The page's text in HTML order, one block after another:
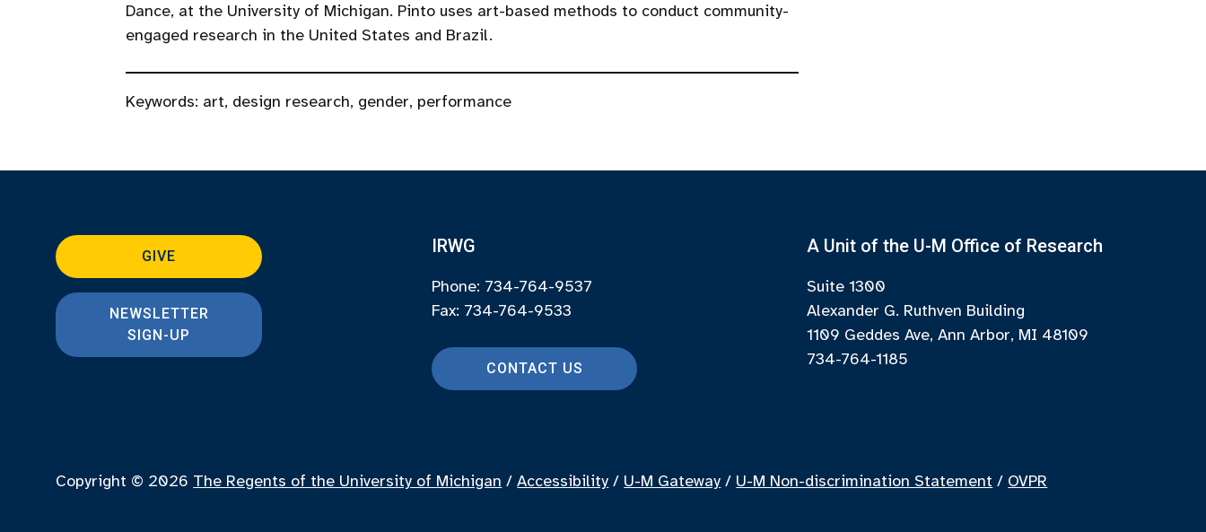
Dance, at the University of Michigan. Pinto uses art-based methods to conduct community-
engaged research in the United States and Brazil.
Keywords: art, design research, gender, performance
GIVE
NEWSLETTER
SIGN-UP
IRWG
Phone: 734-764-9537
Fax: 734-764-9533
CONTACT US
A Unit of the U-M Office of Research
Suite 1300
Alexander G. Ruthven Building
1109 Geddes Ave, Ann Arbor, MI 48109
734-764-1185
Copyright © 2026 The Regents of the University of Michigan /Accessibility / U-M Gateway / U-M Non-discrimination Statement / OVPR